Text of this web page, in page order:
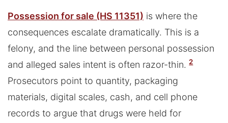
Possession for sale (HS 11351) is where the
consequences escalate dramatically. This is a
felony, and the line between personal possession
and alleged sales intent is often razor-thin. 2
Prosecutors point to quantity, packaging
materials, digital scales, cash, and cell phone
records to argue that drugs were held for